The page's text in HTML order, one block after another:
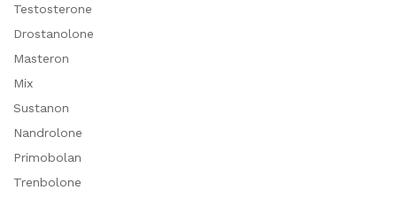
Testosterone
Drostanolone
Masteron
Mix
Sustanon
Nandrolone
Primobolan
Trenbolone